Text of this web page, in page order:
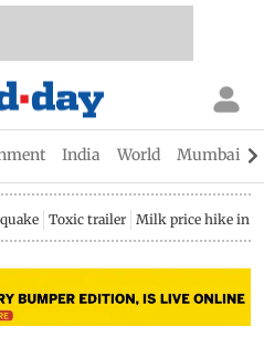
India World Mumbai
Toxic trailer Milk price hike in